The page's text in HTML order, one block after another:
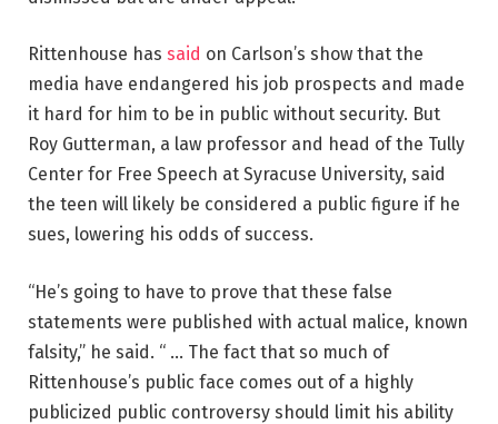
Rittenhouse has said on Carlson’s show that the
media have endangered his job prospects and made
it hard for him to be in public without security. But
Roy Gutterman, a law professor and head of the Tully
Center for Free Speech at Syracuse University, said
the teen will likely be considered a public figure if he
sues, lowering his odds of success.
“He’s going to have to prove that these false
statements were published with actual malice, known
falsity,” he said. “ … The fact that so much of
Rittenhouse’s public face comes out of a highly
publicized public controversy should limit his ability